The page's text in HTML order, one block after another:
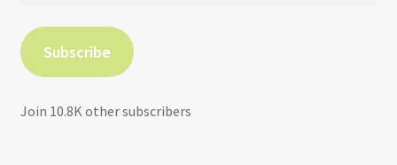
Subscribe
Join 10.8K other subscribers